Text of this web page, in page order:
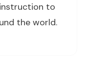
to
the world.